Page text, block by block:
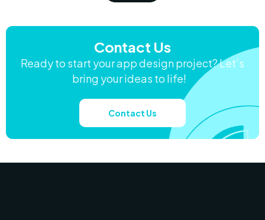
Contact Us
Ready to start your app design project? Let’s
bring your ideas to life!
Contact Us